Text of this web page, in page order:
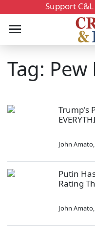
Support
Tag: Pew
Trump's
John Amato,
Putin
Rating
John Amato,